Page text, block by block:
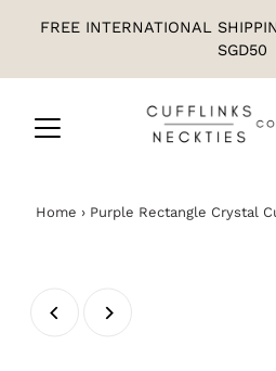
FREE INTERNATIONAL
SGD50
Home › Purple Rectangle Crystal